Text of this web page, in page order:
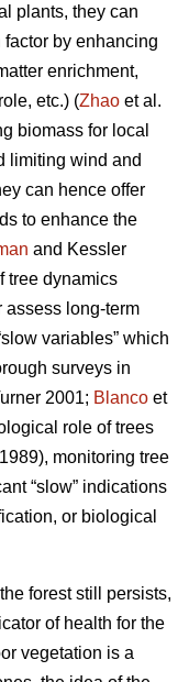
plants, they can
by enhancing
enrichment,
etc.) (Zhao et al.
biomass for local
limiting wind and
can hence offer
to enhance the
and Kessler
tree dynamics
assess long-term
variables” which
surveys in
2001; Blanco et
role of trees
monitoring tree
“slow” indications
or biological
forest still persists,
of health for the
vegetation is a